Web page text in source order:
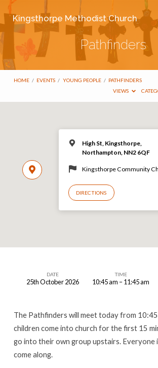
Kingsthorpe Methodist Church
Pathfinders
HOME / EVENTS / YOUNG PEOPLE / PATHFINDERS
VIEWS
High St, Kingsthorpe,
Northampton, NN2 6QF
Kingsthorpe Community
DIRECTIONS
DATE
25th October 2026
TIME
10:45 am – 11:45 am
The Pathfinders will meet today from
children come into church for the first 15
go into their own group upstairs. Everyone
come along.